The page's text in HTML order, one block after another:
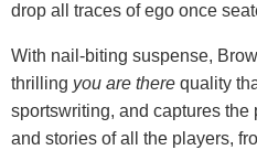
drop all traces of ego once
With nail-biting suspense,
thrilling you are there quality
sportswriting, and captures
and stories of all the players,